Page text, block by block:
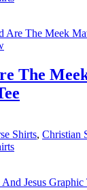
The
Shirts, Christian